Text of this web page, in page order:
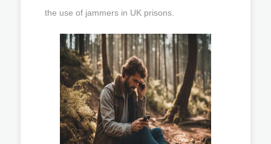
the use of jammers in UK prisons.